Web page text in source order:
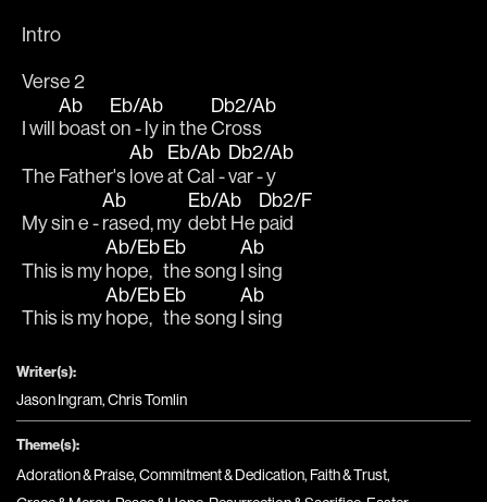
Intro
Verse 2
I will
Ab
boast
Eb/Ab
on - ly in the
Db2/Ab
Cross
The Father's
Ab
love
Eb/Ab
at Cal -
Db2/Ab
var - y
My sin e -
Ab
rased, my
Eb/Ab
debt He
Db2/F
paid
This is my
Ab/Eb
hope,
Eb
the song
Ab
I sing
This is my
Ab/Eb
hope,
Eb
the song
Ab
I sing
Writer(s):
Jason Ingram, Chris Tomlin
Theme(s):
Adoration & Praise,Commitment & Dedication, Faith & Trust,